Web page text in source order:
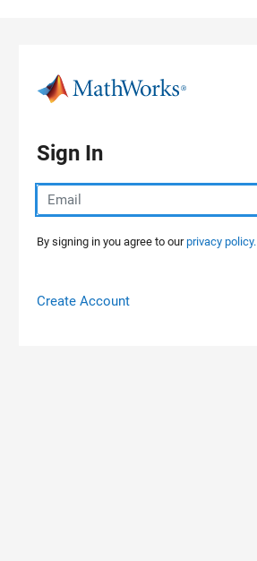
Sign In
By signing in you agree to ourprivacy policy.
Create Account